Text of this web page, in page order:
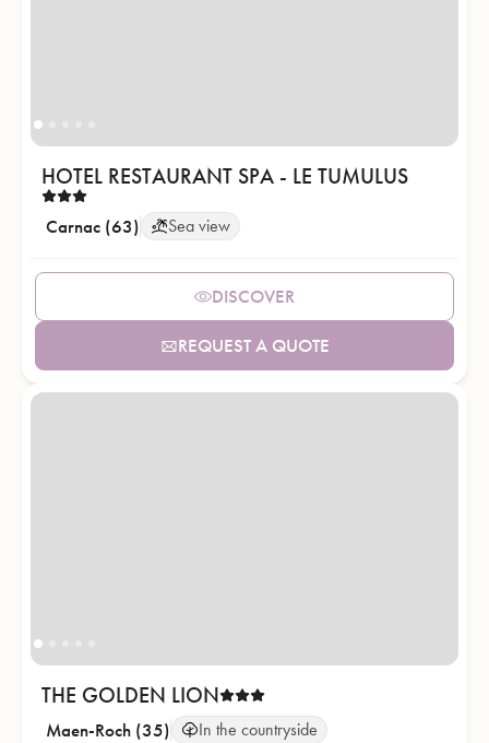
HOTEL RESTAURANT SPA - LE TUMULUS
Carnac (63) Sea view
DISCOVER
REQUEST A QUOTE
THE GOLDEN LION
Maen-Roch (35) In the countryside